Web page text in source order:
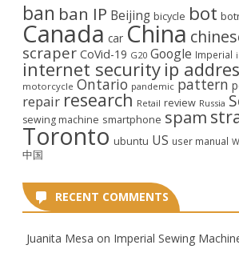
ban ban IP Beijing bicycle bot
Canada car China
scraper CoVid-19 G20 Google Imperial
internet security ip
motorcycle Ontario pandemic pattern
repair research Retail review Russia
sewing machine smartphone spam
Toronto ubuntu US user manual
中国
RECENT COMMENTS
Juanita Mesa on Imperial Sewing